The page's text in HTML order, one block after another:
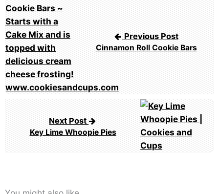
navigation
Previous Post
Cinnamon Roll Cookie Bars
Next Post
Key Lime Whoopie Pies